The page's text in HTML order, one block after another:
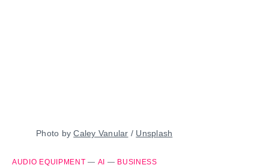
Photo by Caley Vanular / Unsplash
AUDIO EQUIPMENT — AI — BUSINESS